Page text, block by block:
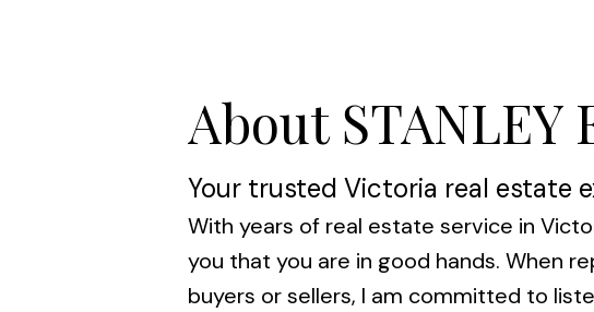
About STANLEY
Your trusted Victoria real estate
With years of real estate service in
you that you are in good hands. When
buyers or sellers, I am committed to